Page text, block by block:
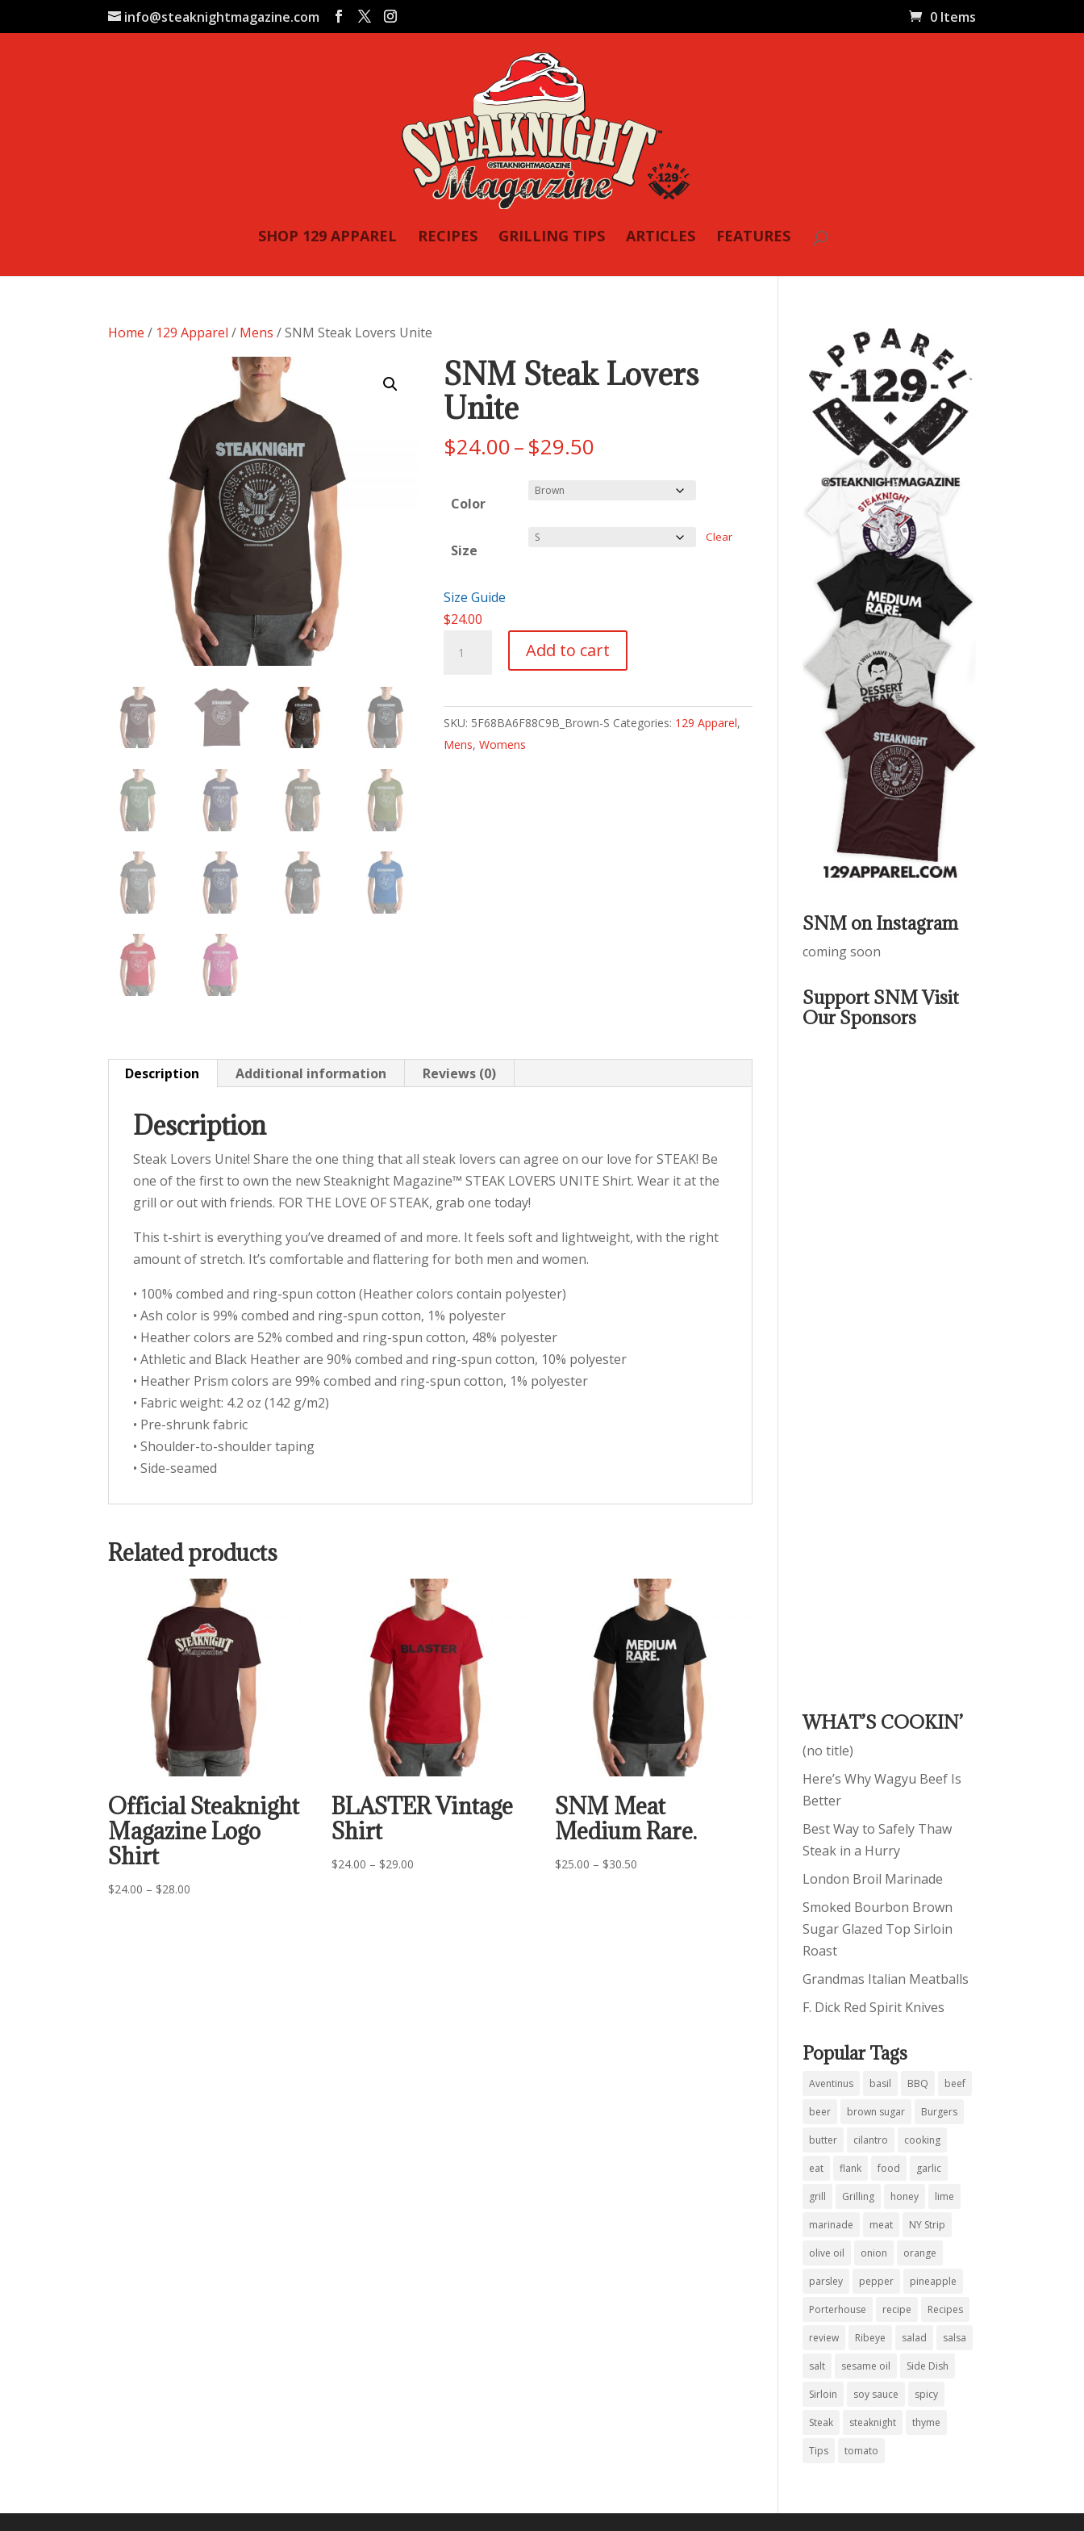
info@steaknightmagazine.com 0 Items
SHOP 129 APPAREL RECIPES GRILLING TIPS ARTICLES FEATURES
Home / 129 Apparel / Mens / SNM Steak Lovers Unite
SNM Steak Lovers
Unite
$24.00–$29.50Price
Color
Size
Clear
Size Guide
$24.00
Steak
Unite
quantity
Add to cart
SKU: 5F68BA6F88C9B_Brown-S Categories: 129 Apparel,
Mens, Womens
Description Additional information Reviews (0)
Description
Steak Lovers Unite! Share the one thing that all steak lovers can agree on our love for STEAK! Be
one of the first to own the new Steaknight Magazine™ STEAK LOVERS UNITE Shirt. Wear it at the
grill or out with friends. FOR THE LOVE OF STEAK, grab one today!
This t-shirt is everything you’ve dreamed of and more. It feels soft and lightweight, with the right
amount of stretch. It’s comfortable and flattering for both men and women.
• 100% combed and ring-spun cotton (Heather colors contain polyester)
• Ash color is 99% combed and ring-spun cotton, 1% polyester
• Heather colors are 52% combed and ring-spun cotton, 48% polyester
• Athletic and Black Heather are 90% combed and ring-spun cotton, 10% polyester
• Heather Prism colors are 99% combed and ring-spun cotton, 1% polyester
• Fabric weight: 4.2 oz (142 g/m2)
• Pre-shrunk fabric
• Shoulder-to-shoulder taping
• Side-seamed
Related products
Official Steaknight
Magazine Logo
Shirt
$24.00 – $28.00
BLASTER Vintage
Shirt
$24.00 – $29.00
SNM Meat
Medium Rare.
$25.00 – $30.50
SNM on Instagram
coming soon
Support SNM Visit
Our Sponsors
WHAT’S COOKIN’
(no title)
Here’s Why Wagyu Beef Is
Better
Best Way to Safely Thaw
Steak in a Hurry
London Broil Marinade
Smoked Bourbon Brown
Sugar Glazed Top Sirloin
Roast
Grandmas Italian Meatballs
F. Dick Red Spirit Knives
Popular Tags
Aventinus basil BBQ beef
beer brown sugar Burgers
butter cilantro cooking
eat flank food garlic
grill Grilling honey lime
marinade meat NY Strip
olive oil onion orange
parsley pepper pineapple
Porterhouse recipe Recipes
review Ribeye salad salsa
salt sesame oil Side Dish
Sirloin soy sauce spicy
Steak steaknight thyme
Tips tomato